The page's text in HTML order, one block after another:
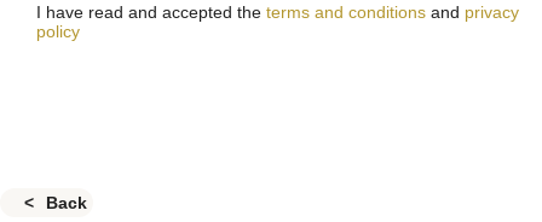
I have read and accepted the terms and conditions and privacy
policy
Back